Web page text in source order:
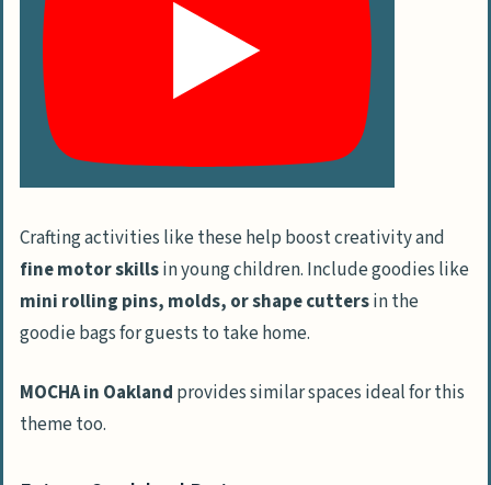
Crafting activities like these help boost creativity and
fine motor skillsin young children. Include goodies like
mini rolling pins, molds, or shape cuttersin the
goodie bags for guests to take home.
MOCHA in Oakland provides similar spaces ideal for this
theme too.